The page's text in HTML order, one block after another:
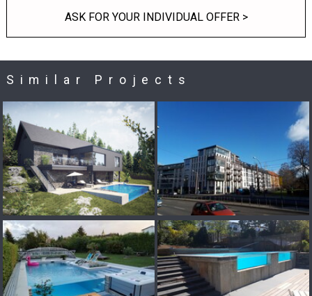
ASK FOR YOUR INDIVIDUAL OFFER >
Similar Projects